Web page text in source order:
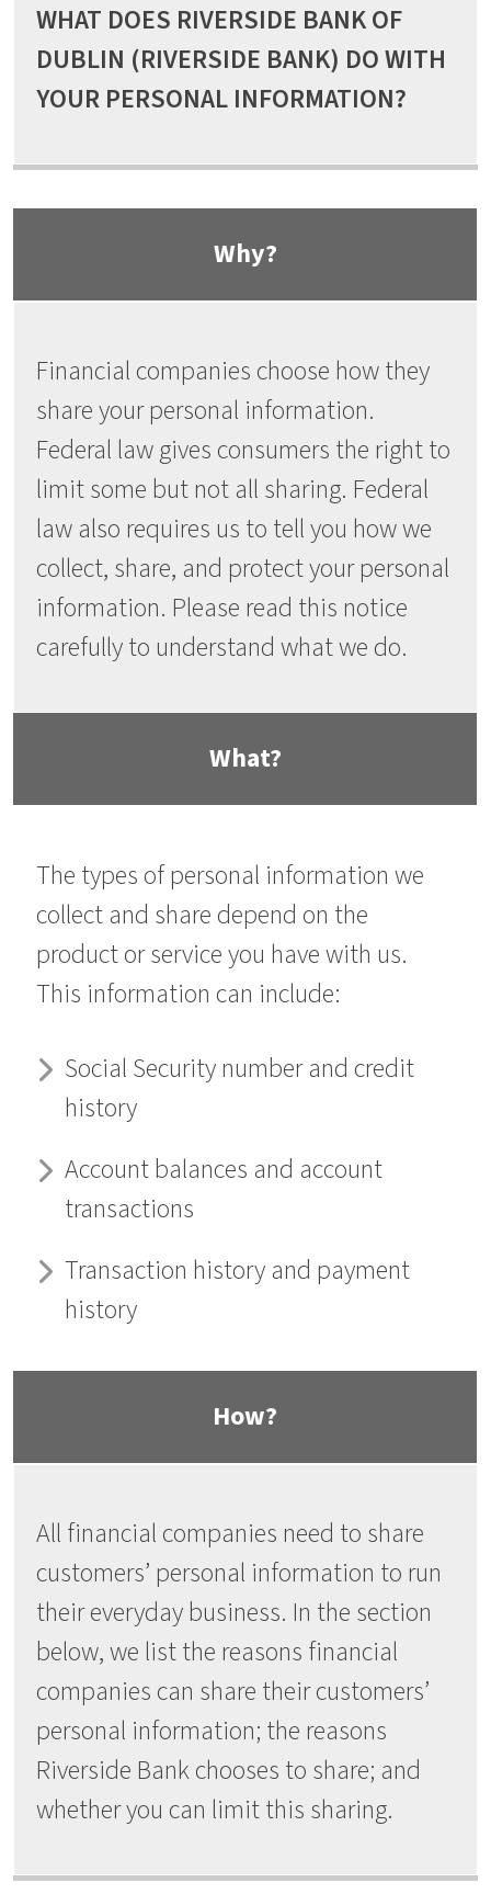
WHAT DOES RIVERSIDE BANK OF
DUBLIN (RIVERSIDE BANK) DO WITH
YOUR PERSONAL INFORMATION?
Why?
Financial companies choose how they
share your personal information.
Federal law gives consumers the right to
limit some but not all sharing. Federal
law also requires us to tell you how we
collect, share, and protect your personal
information. Please read this notice
carefully to understand what we do.
What?
The types of personal information we
collect and share depend on the
product or service you have with us.
This information can include:
Social Security number and credit
history
Account balances and account
transactions
Transaction history and payment
history
How?
All financial companies need to share
customers’ personal information to run
their everyday business. In the section
below, we list the reasons financial
companies can share their customers’
personal information; the reasons
Riverside Bank chooses to share; and
whether you can limit this sharing.